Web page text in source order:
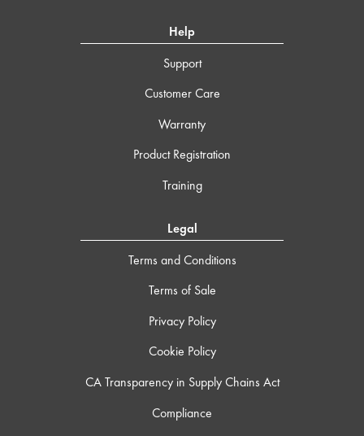
Help
Support
Customer Care
Warranty
Product Registration
Training
Legal
Terms and Conditions
Terms of Sale
Privacy Policy
Cookie Policy
CA Transparency in Supply Chains Act
Compliance